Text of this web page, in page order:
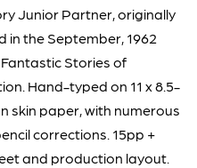
Junior Partner, originally
in the September, 1962
Stories of
Hand-typed on 11 x 8.5-
skin paper, with numerous
corrections. 15pp +
and production layout.